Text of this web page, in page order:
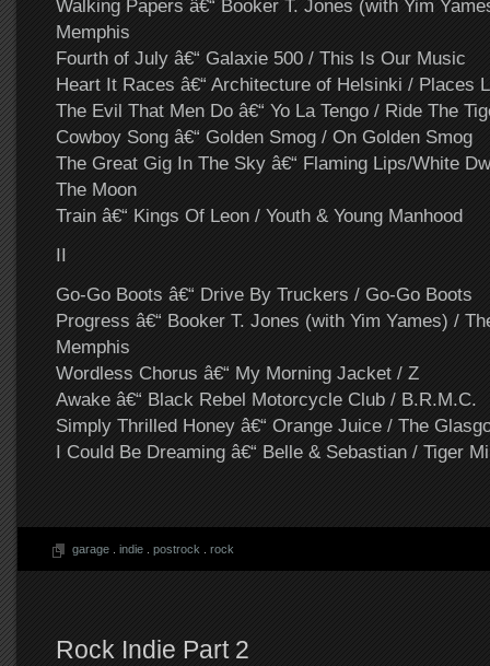
Walking Papers â€“ Booker T. Jones (with Yim
Memphis
Fourth of July â€“ Galaxie 500 / This Is Our Music
Heart It Races â€“ Architecture of Helsinki / Places
The Evil That Men Do â€“ Yo La Tengo / Ride The
Cowboy Song â€“ Golden Smog / On Golden Smog
The Great Gig In The Sky â€“ Flaming Lips/White
The Moon
Train â€“ Kings Of Leon / Youth & Young Manhood
II
Go-Go Boots â€“ Drive By Truckers / Go-Go Boots
Progress â€“ Booker T. Jones (with Yim Yames) /
Memphis
Wordless Chorus â€“ My Morning Jacket / Z
Awake â€“ Black Rebel Motorcycle Club / B.R.M.C.
Simply Thrilled Honey â€“ Orange Juice / The
I Could Be Dreaming â€“ Belle & Sebastian / Tiger
garage. indie. postrock rock
Rock Indie Part 2